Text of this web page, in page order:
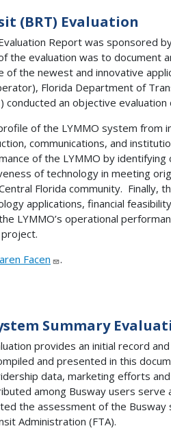
(BRT) Evaluation
Report was sponsored
the evaluation was to document
the newest and innovative
Florida Department of
an objective evaluation
of the LYMMO system from
communications, and
of the LYMMO by
of technology in meeting
Florida community. Finally,
applications, financial
LYMMO’s operational
Facen
.
Summary
provides an initial record
and presented in this
data, marketing efforts
among Busway users
the assessment of the
Administration (FTA).